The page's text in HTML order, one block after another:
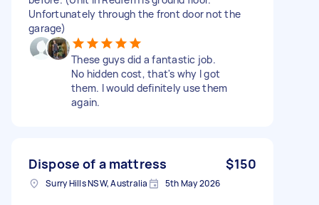
Unfortunately through the front door not the
garage)
These guys did a fantastic job.
No hidden cost, that's why I got
them. I would definitely use them
again.
Dispose of a mattress $150
Surry Hills NSW, Australia 5th May 2026